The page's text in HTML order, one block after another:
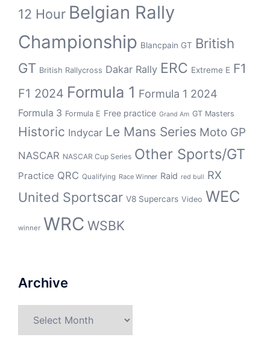
12 Hour Belgian Rally
Championship Blancpain GT British
GT British Rallycross Dakar Rally ERC Extreme E F1
F1 2024 Formula 1 Formula 1 2024
Formula 3 Formula E Free practice Grand Am GT Masters
Historic Indycar Le Mans Series Moto GP
NASCAR NASCAR Cup Series Other Sports/GT
Practice QRC Qualifying Race Winner Raid red bull RX
United Sportscar V8 Supercars Video WEC
winner WRC WSBK
Archive